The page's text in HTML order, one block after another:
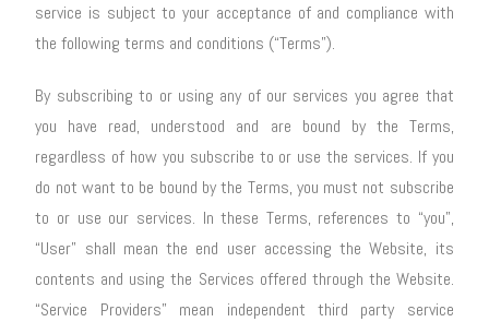
service is subject to your acceptance of and compliance with
the following terms and conditions (“Terms”).
By subscribing to or using any of our services you agree that
you have read, understood and are bound by the Terms,
regardless of how you subscribe to or use the services. If you
do not want to be bound by the Terms, you must not subscribe
to or use our services. In these Terms, references to “you”,
“User” shall mean the end user accessing the Website, its
contents and using the Services offered through the Website.
“Service Providers” mean independent third party service